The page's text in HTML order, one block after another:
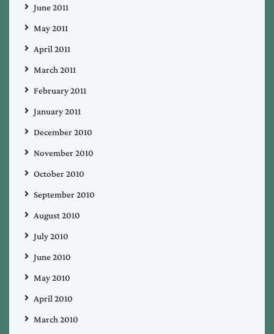
June 2011
May 2011
April 2011
March 2011
February 2011
January 2011
December 2010
November 2010
October 2010
September 2010
August 2010
July 2010
June 2010
May 2010
April 2010
March 2010